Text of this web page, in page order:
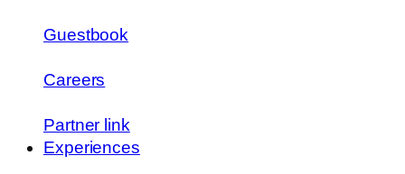
Guestbook
Careers
Partner link
Experiences